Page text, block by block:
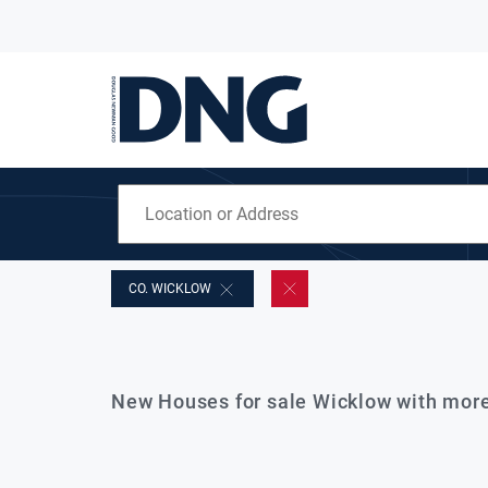
CO. WICKLOW
New Houses for sale Wicklow with